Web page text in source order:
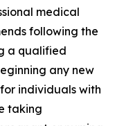
medical
following the
a qualified
any new
individuals with
taking